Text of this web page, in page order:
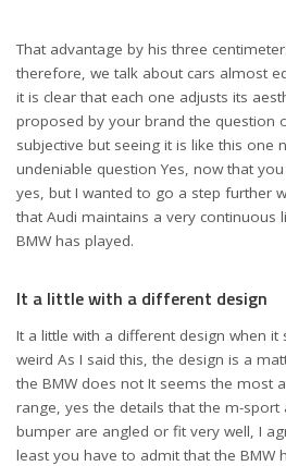
That advantage by his three
therefore, we talk about cars almost
it is clear that each one adjusts its
proposed by your brand the question
subjective but seeing it is like this one
undeniable question Yes, now that
yes, but I wanted to go a step further
that Audi maintains a very continuous
BMW has played.
It a little with a different design
It a little with a different design when
weird As I said this, the design is a
the BMW does not It seems the most
range, yes the details that the m-sport
bumper are angled or fit very well, I
least you have to admit that the BMW